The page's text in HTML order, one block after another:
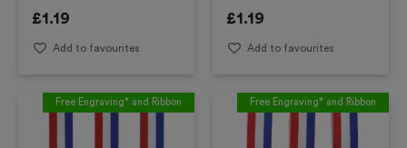
£1.19
Add to favourites
£1.19
Add to favourites
Free Engraving* and Ribbon Free Engraving* and Ribbon